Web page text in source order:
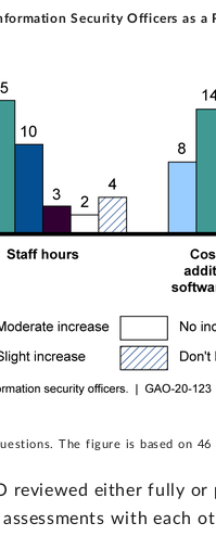
Security Officers as a
The figure is based on 46
reviewed either fully
with each